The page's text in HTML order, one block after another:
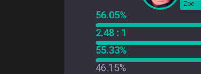
Zoe
56.05%
2.48 : 1
55.33%
46.15%